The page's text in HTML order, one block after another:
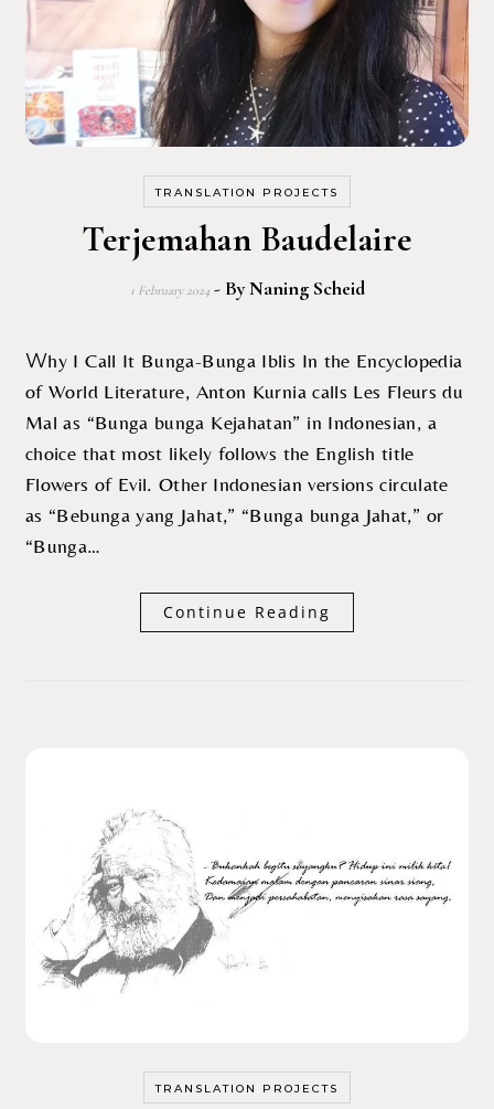
TRANSLATION PROJECTS
Terjemahan Baudelaire
1 February 2024 - ByNaning Scheid
Why I Call It Bunga-Bunga Iblis In the Encyclopedia
of World Literature, Anton Kurnia calls Les Fleurs du
Mal as “Bunga bunga Kejahatan” in Indonesian, a
choice that most likely follows the English title
Flowers of Evil. Other Indonesian versions circulate
as “Bebunga yang Jahat,” “Bunga bunga Jahat,” or
“Bunga…
Continue Reading
TRANSLATION PROJECTS